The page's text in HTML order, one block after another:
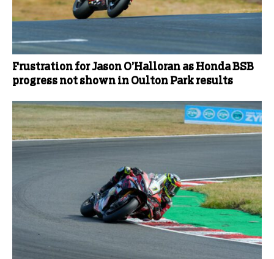
Frustration for Jason O’Halloran as Honda BSB
progress not shown in Oulton Park results